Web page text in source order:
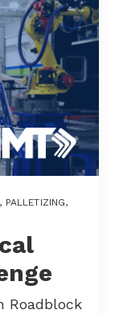
, PALLETIZING,
Roadblock